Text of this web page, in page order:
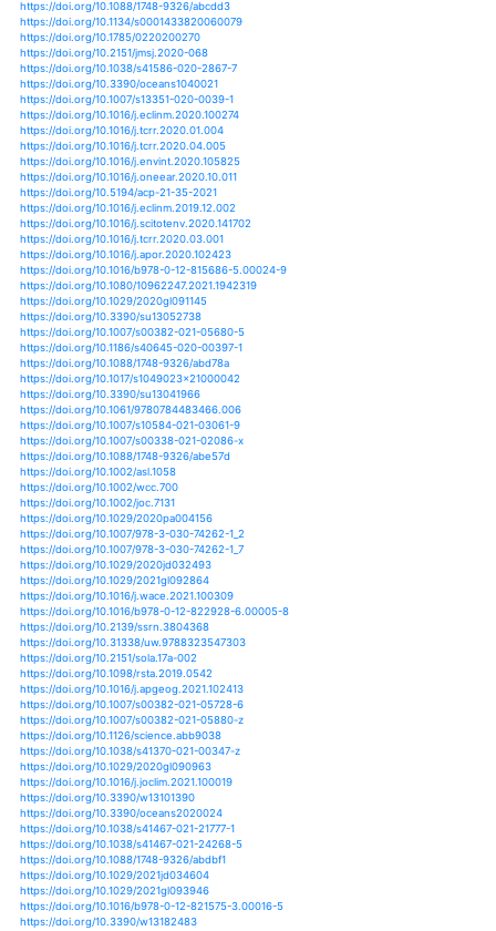
https://doi.org/10.1175/bams-d-19-0174.1
https://doi.org/10.1080/16000889.2020.1794236
https://doi.org/10.3389/fbuil.2020.549106
https://doi.org/10.1073/pnas.2013584117
https://doi.org/10.1029/2019jd032314
https://doi.org/10.1097/htr.0000000000000571
https://doi.org/10.1080/17477891.2020.1800440
https://doi.org/10.1038/s43017-020-0101-7
https://doi.org/10.1017/s0959270920000386
https://doi.org/10.1001/jama.2020.15398
https://doi.org/10.1007/s10584-020-02810-6
https://doi.org/10.1088/1748-9326/ab9794
https://doi.org/10.1146/annurev-environ-012320-
https://doi.org/10.1002/9781119548164.ch17
https://doi.org/10.1175/bams-d-20-0026.1
https://doi.org/10.1002/joc.6763
https://doi.org/10.1002/joc.6810
https://doi.org/10.1007/s11069-020-04219-x
https://doi.org/10.1175/jcli-d-19-0774.1
https://doi.org/10.1175/jcli-d-20-0162.1
https://doi.org/10.1088/1748-9326/abb398
https://doi.org/10.1088/1748-9326/abcdd3
https://doi.org/10.1134/s0001433820060079
https://doi.org/10.1785/0220200270
https://doi.org/10.2151/jmsj.2020-068
https://doi.org/10.1038/s41586-020-2867-7
https://doi.org/10.3390/oceans1040021
https://doi.org/10.1007/s13351-020-0039-1
https://doi.org/10.1016/j.eclinm.2020.100274
https://doi.org/10.1016/j.tcrr.2020.01.004
https://doi.org/10.1016/j.tcrr.2020.04.005
https://doi.org/10.1016/j.envint.2020.105825
https://doi.org/10.1016/j.oneear.2020.10.011
https://doi.org/10.5194/acp-21-35-2021
https://doi.org/10.1016/j.eclinm.2019.12.002
https://doi.org/10.1016/j.scitotenv.2020.141702